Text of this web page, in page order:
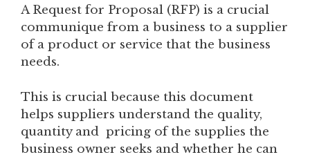
A Request for Proposal (RFP) is a crucial
communique from a business to a supplier
of a product or service that the business
needs.
This is crucial because this document
helps suppliers understand the quality,
quantity and pricing of the supplies the
business owner seeks and whether he can